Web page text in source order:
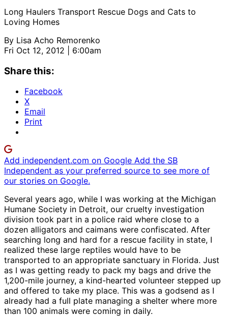
Long Haulers Transport Rescue Dogs and Cats to
Loving Homes
By Lisa Acho Remorenko
Fri Oct 12, 2012 | 6:00am
Share this:
Facebook
X
Email
Print
Add independent.com on Google Add the SB
Independent as your preferred source to see more of
our stories on Google.
Several years ago, while I was working at the Michigan
Humane Society in Detroit, our cruelty investigation
division took part in a police raid where close to a
dozen alligators and caimans were confiscated. After
searching long and hard for a rescue facility in state, I
realized these large reptiles would have to be
transported to an appropriate sanctuary in Florida. Just
as I was getting ready to pack my bags and drive the
1,200-mile journey, a kind-hearted volunteer stepped up
and offered to take my place. This was a godsend as I
already had a full plate managing a shelter where more
than 100 animals were coming in daily.